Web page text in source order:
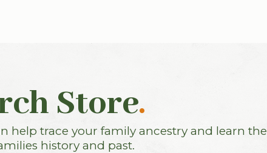
Store.
help trace your family ancestry and learn the
history and past.